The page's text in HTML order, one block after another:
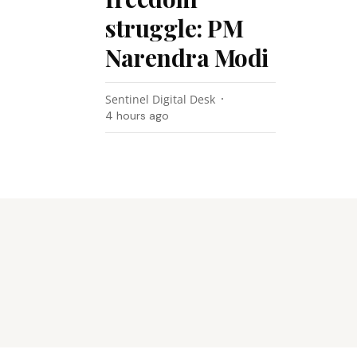
struggle: PM
Narendra Modi
Sentinel Digital Desk
4 hours ago